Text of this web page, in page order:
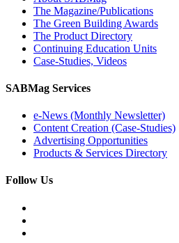
The Magazine/Publications
The Green Building Awards
The Product Directory
Continuing Education Units
Case-Studies, Videos
SABMag Services
e-News (Monthly Newsletter)
Content Creation (Case-Studies)
Advertising Opportunities
Products & Services Directory
Follow Us